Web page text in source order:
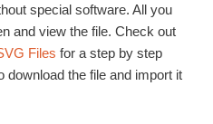
special software. All you
and view the file. Check out
Files for a step by step
download the file and import it